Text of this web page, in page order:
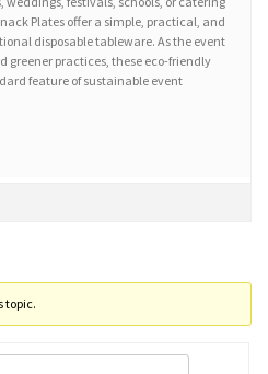
Plates offer a simple, practical, and
disposable tableware. As the event
greener practices, these eco-friendly
feature of sustainable event
topic.